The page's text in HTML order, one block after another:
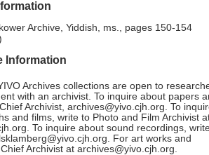
Archive, Yiddish, ms., pages 150-154
Information
Archives collections are open to
with an archivist. To inquire about papers
Archivist, archives@yivo.cjh.org. To
and films, write to Photo and Film Archivist
To inquire about sound recordings,
For art works and
Archivist at archives@yivo.cjh.org.